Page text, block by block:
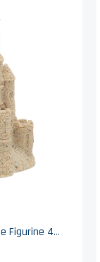
Mr. Sandman Sand Castle Figurine 409 - 4.5" Tall